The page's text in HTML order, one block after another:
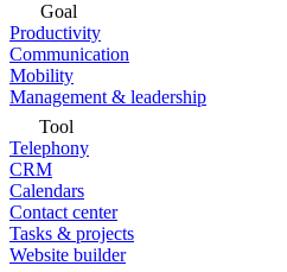
Goal
Productivity
Communication
Mobility
Management & leadership
Tool
Telephony
CRM
Calendars
Contact center
Tasks & projects
Website builder